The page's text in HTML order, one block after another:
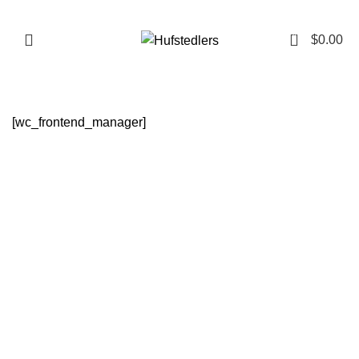
0 $0.00
[wc_frontend_manager]